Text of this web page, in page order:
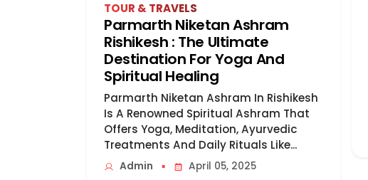
TOUR & TRAVELS
Parmarth Niketan Ashram
Rishikesh : The Ultimate
Destination For Yoga And
Spiritual Healing
Parmarth Niketan Ashram In Rishikesh
Is A Renowned Spiritual Ashram That
Offers Yoga, Meditation, Ayurvedic
Treatments And Daily Rituals Like...
Admin ▪ April 05, 2025